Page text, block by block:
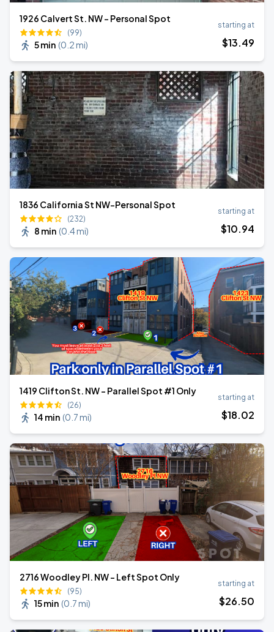
1926 Calvert St. NW - Personal Spot
(99)
5 min (0.2 mi)
starting at
$13.49
1836 California St NW-Personal Spot
(232)
8 min (0.4 mi)
starting at
$10.94
1419 Clifton St. NW - Parallel Spot #1 Only
(26)
14 min (0.7 mi)
starting at
$18.02
2716 Woodley Pl. NW - Left Spot Only
(95)
15 min (0.7 mi)
starting at
$26.50